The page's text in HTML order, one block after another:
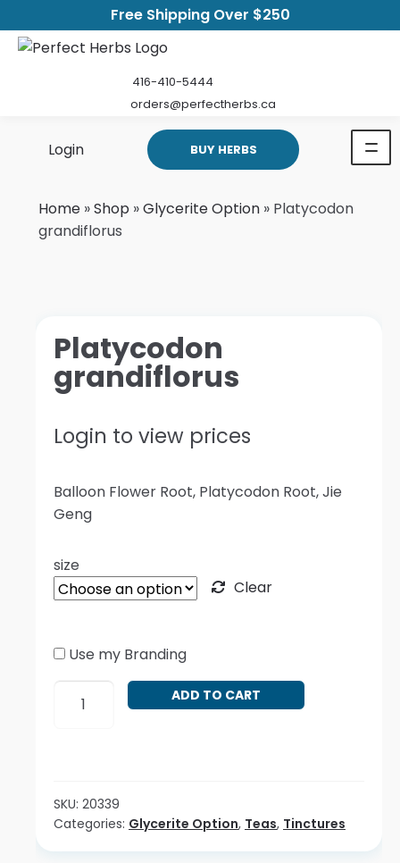
Free Shipping Over $250
416-410-5444
orders@perfectherbs.ca
Login BUY HERBS
Home»Shop»Glycerite Option» Platycodon
grandiflorus
Platycodon
grandiflorus
Login to view prices
Balloon Flower Root, Platycodon Root, Jie
Geng
size
Clear
Use my Branding
Platycodon
grandiflorus
ADD TO CART
SKU: 20339
Categories: Glycerite Option, Teas, Tinctures